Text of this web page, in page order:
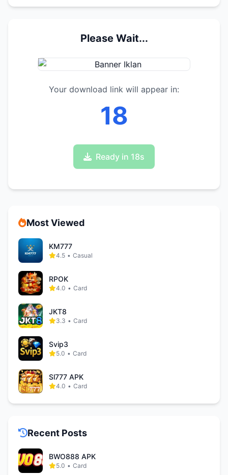
Please Wait...
Your download link will appear in:
17
Ready in 17s
Most Viewed
KM777
4.5 • Casual
RPOK
4.0 • Card
JKT8
3.3 • Card
Svip3
5.0 • Card
Sl777 APK
4.0 • Card
Recent Posts
BWO888 APK
5.0 • Card